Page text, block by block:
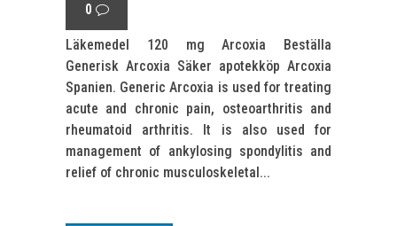
0
Läkemedel 120 mg Arcoxia Beställa
Generisk Arcoxia Säker apotekköp Arcoxia
Spanien. Generic Arcoxia is used for treating
acute and chronic pain, osteoarthritis and
rheumatoid arthritis. It is also used for
management of ankylosing spondylitis and
relief of chronic musculoskeletal...